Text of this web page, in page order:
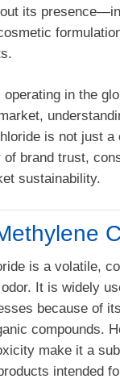
its
operating in the
is not just a
brand trust,
sustainability.
is a volatile,
It is widely
because of
compounds.
make it a
intended